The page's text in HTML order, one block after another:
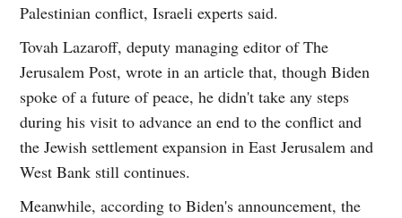
Palestinian conflict, Israeli experts said.
Tovah Lazaroff, deputy managing editor of The
Jerusalem Post, wrote in an article that, though Biden
spoke of a future of peace, he didn't take any steps
during his visit to advance an end to the conflict and
the Jewish settlement expansion in East Jerusalem and
West Bank still continues.
Meanwhile, according to Biden's announcement, the